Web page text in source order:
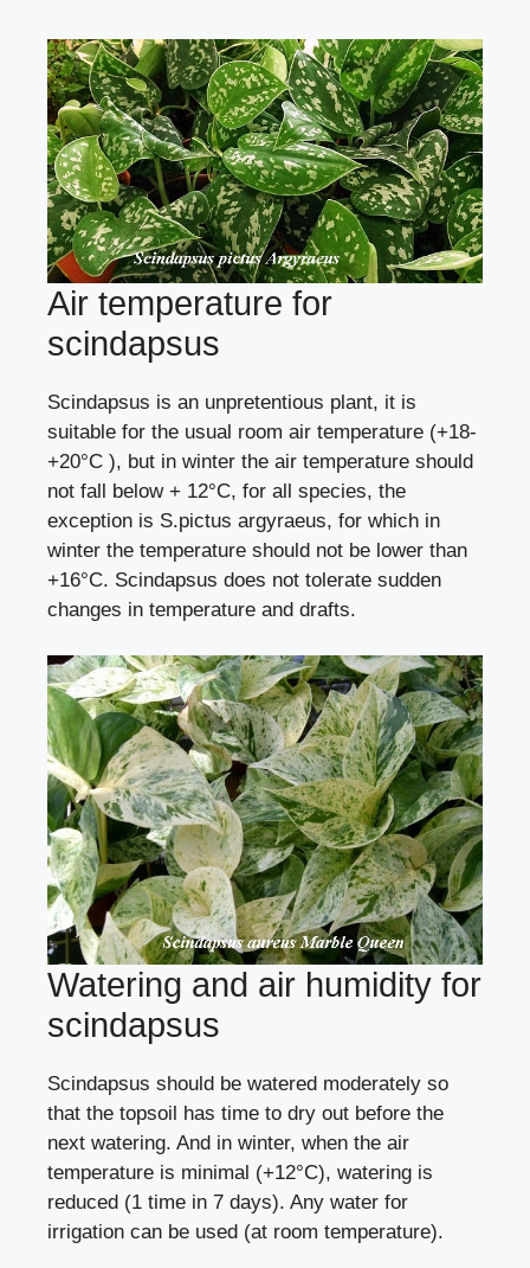
Air temperature for
scindapsus
Scindapsus is an unpretentious plant, it is
suitable for the usual room air temperature (+18-
+20°C ), but in winter the air temperature should
not fall below + 12°C, for all species, the
exception is S.pictus argyraeus, for which in
winter the temperature should not be lower than
+16°C. Scindapsus does not tolerate sudden
changes in temperature and drafts.
Watering and air humidity for
scindapsus
Scindapsus should be watered moderately so
that the topsoil has time to dry out before the
next watering. And in winter, when the air
temperature is minimal (+12°C), watering is
reduced (1 time in 7 days). Any water for
irrigation can be used (at room temperature).